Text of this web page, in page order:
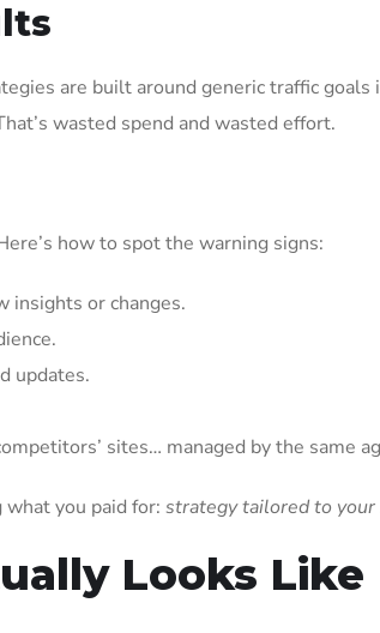
are built around generic traffic goals
wasted spend and wasted effort.
how to spot the warning signs:
insights or changes.
updates.
sites… managed by the same
you paid for: strategy tailored to your
Looks Like